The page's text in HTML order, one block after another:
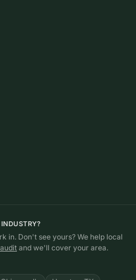
in. Don't see yours? We help local
and we'll cover your area.